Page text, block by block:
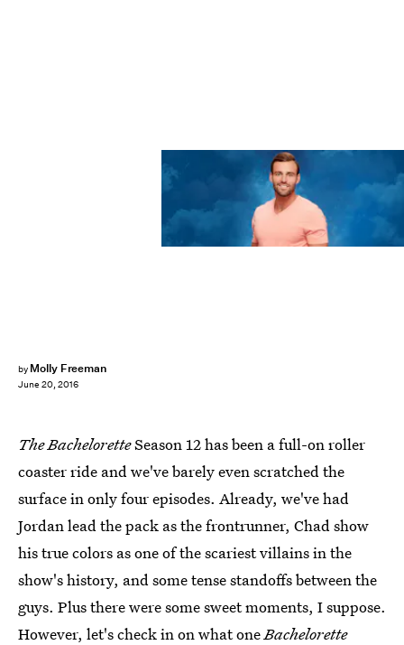
by Molly Freeman
June 20, 2016
The BacheloretteSeason 12 has been a full-on roller
coaster ride and we've barely even scratched the
surface in only four episodes. Already, we've had
Jordan lead the pack as the frontrunner, Chad show
his true colors as one of the scariest villains in the
show's history, and some tense standoffs between the
guys. Plus there were some sweet moments, I suppose.
However, let's check in on what oneBachelorette